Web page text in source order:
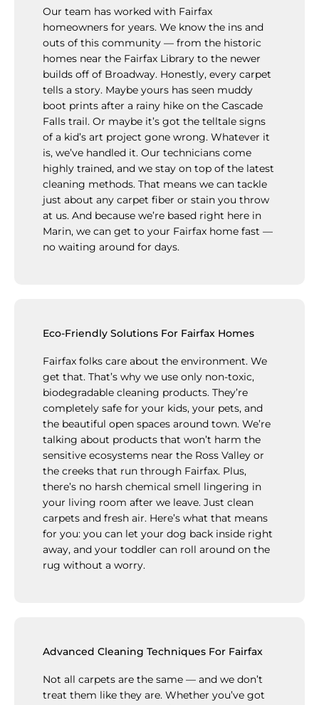
Our team has worked with Fairfax
homeowners for years. We know the ins and
outs of this community — from the historic
homes near the Fairfax Library to the newer
builds off of Broadway. Honestly, every carpet
tells a story. Maybe yours has seen muddy
boot prints after a rainy hike on the Cascade
Falls trail. Or maybe it’s got the telltale signs
of a kid’s art project gone wrong. Whatever it
is, we’ve handled it. Our technicians come
highly trained, and we stay on top of the latest
cleaning methods. That means we can tackle
just about any carpet fiber or stain you throw
at us. And because we’re based right here in
Marin, we can get to your Fairfax home fast —
no waiting around for days.
Eco-Friendly Solutions For Fairfax Homes
Fairfax folks care about the environment. We
get that. That’s why we use only non-toxic,
biodegradable cleaning products. They’re
completely safe for your kids, your pets, and
the beautiful open spaces around town. We’re
talking about products that won’t harm the
sensitive ecosystems near the Ross Valley or
the creeks that run through Fairfax. Plus,
there’s no harsh chemical smell lingering in
your living room after we leave. Just clean
carpets and fresh air. Here’s what that means
for you: you can let your dog back inside right
away, and your toddler can roll around on the
rug without a worry.
Advanced Cleaning Techniques For Fairfax
Not all carpets are the same — and we don’t
treat them like they are. Whether you’ve got